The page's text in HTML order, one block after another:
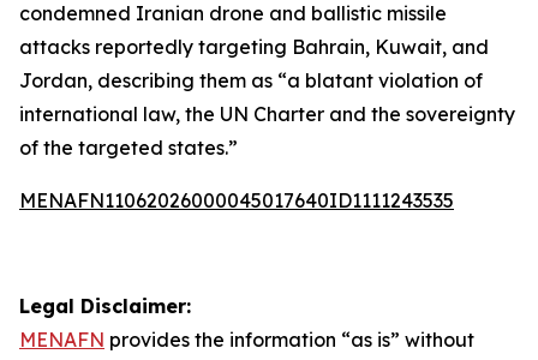
condemned Iranian drone and ballistic missile
attacks reportedly targeting Bahrain, Kuwait, and
Jordan, describing them as “a blatant violation of
international law, the UN Charter and the sovereignty
of the targeted states.”
MENAFN11062026000045017640ID1111243535
Legal Disclaimer:
MENAFN provides the information “as is” without